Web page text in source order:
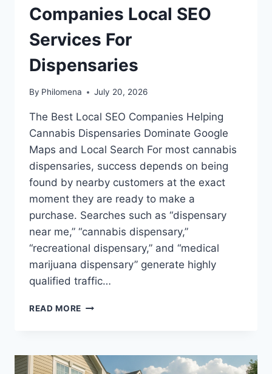
Companies Local SEO
Services For
Dispensaries
By Philomena July 20, 2026
The Best Local SEO Companies Helping
Cannabis Dispensaries Dominate Google
Maps and Local Search For most cannabis
dispensaries, success depends on being
found by nearby customers at the exact
moment they are ready to make a
purchase. Searches such as “dispensary
near me,” “cannabis dispensary,”
“recreational dispensary,” and “medical
marijuana dispensary” generate highly
qualified traffic…
READ MORE TOP
LOCAL
SEO